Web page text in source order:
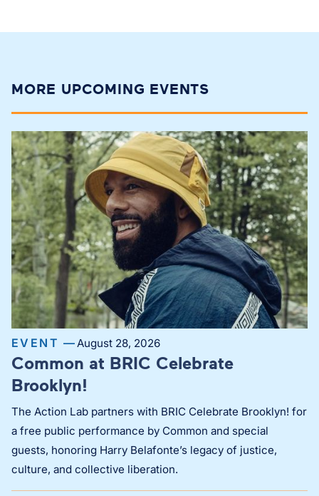
MORE UPCOMING EVENTS
EVENT —August 28, 2026
Common at BRIC Celebrate
Brooklyn!
The Action Lab partners with BRIC Celebrate Brooklyn! for
a free public performance by Common and special
guests, honoring Harry Belafonte’s legacy of justice,
culture, and collective liberation.